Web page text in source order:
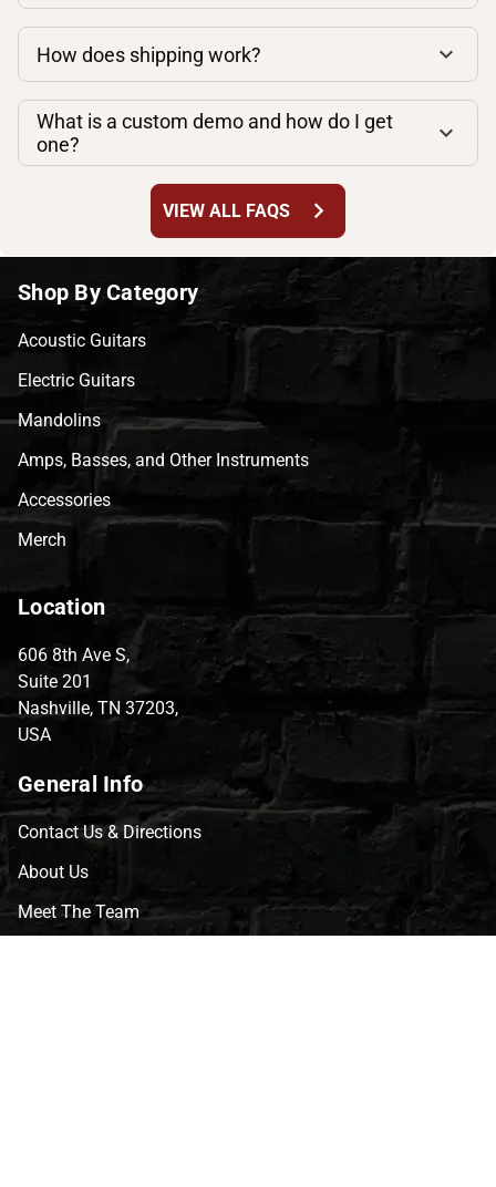
How does shipping work?
What is a custom demo and how do I get
one?
VIEW ALL FAQS chevron_right
Shop By Category
Acoustic Guitars
Electric Guitars
Mandolins
Amps, Basses, and Other Instruments
Accessories
Merch
Location
606 8th Ave S,
Suite 201
Nashville, TN 37203,
USA
General Info
Contact Us & Directions
About Us
Meet The Team